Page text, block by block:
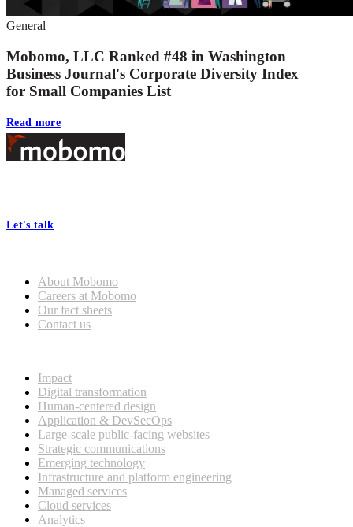
General
Mobomo, LLC Ranked #48 in Washington
Business Journal's Corporate Diversity Index
for Small Companies List
Read more
Footer
Let's talk
About Mobomo
Careers at Mobomo
Our fact sheets
Contact us
Impact
Digital transformation
Human-centered design
Application & DevSecOps
Large-scale public-facing websites
Strategic communications
Emerging technology
Infrastructure and platform engineering
Managed services
Cloud services
Analytics